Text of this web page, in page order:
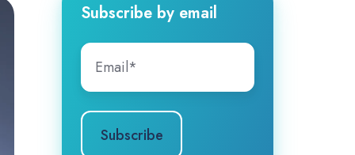
Subscribe by email